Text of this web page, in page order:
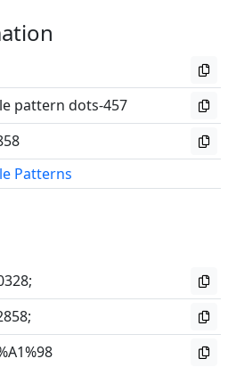
pattern dots-457
Patterns